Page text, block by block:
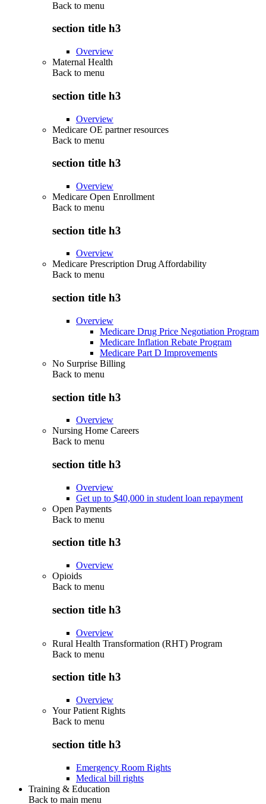
Back to menu
section title h3
Overview
Maternal Health
Back to menu
section title h3
Overview
Medicare OE partner resources
Back to menu
section title h3
Overview
Medicare Open Enrollment
Back to menu
section title h3
Overview
Medicare Prescription Drug Affordability
Back to menu
section title h3
Overview
Medicare Drug Price Negotiation Program
Medicare Inflation Rebate Program
Medicare Part D Improvements
No Surprise Billing
Back to menu
section title h3
Overview
Nursing Home Careers
Back to menu
section title h3
Overview
Get up to $40,000 in student loan repayment
Open Payments
Back to menu
section title h3
Overview
Opioids
Back to menu
section title h3
Overview
Rural Health Transformation (RHT) Program
Back to menu
section title h3
Overview
Your Patient Rights
Back to menu
section title h3
Emergency Room Rights
Medical bill rights
Training & Education
Back to main menu